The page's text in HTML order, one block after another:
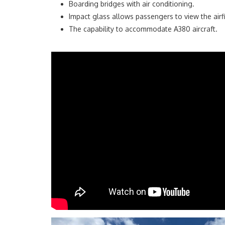
Boarding bridges with air conditioning.
Impact glass allows passengers to view the
The capability to accommodate A380 aircraft.